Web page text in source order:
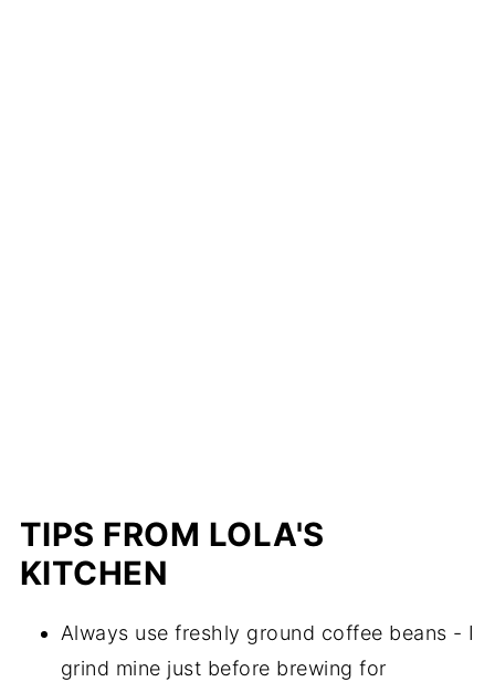
TIPS FROM LOLA'S
KITCHEN
Always use freshly ground coffee beans - I
grind mine just before brewing for